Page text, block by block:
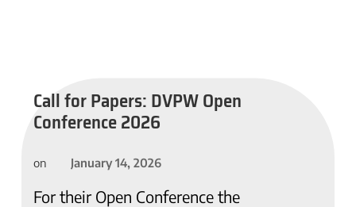
Call for Papers: DVPW Open
Conference 2026
on January 14, 2026
For their Open Conference the